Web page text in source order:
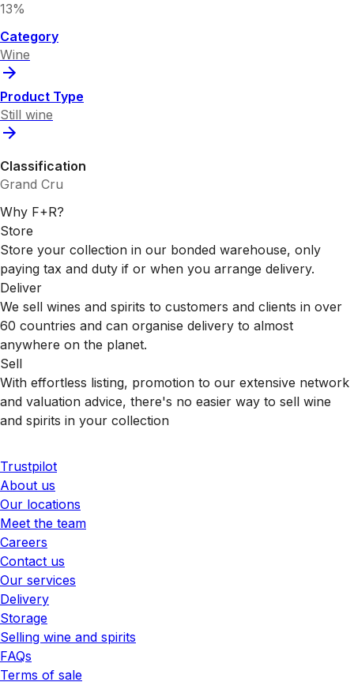
13%
Category
Wine
Product Type
Still wine
Classification
Grand Cru
Why F+R?
Store
Store your collection in our bonded warehouse, only
paying tax and duty if or when you arrange delivery.
Deliver
We sell wines and spirits to customers and clients in over
60 countries and can organise delivery to almost
anywhere on the planet.
Sell
With effortless listing, promotion to our extensive network
and valuation advice, there's no easier way to sell wine
and spirits in your collection
Trustpilot
About us
Our locations
Meet the team
Careers
Contact us
Our services
Delivery
Storage
Selling wine and spirits
FAQs
Terms of sale